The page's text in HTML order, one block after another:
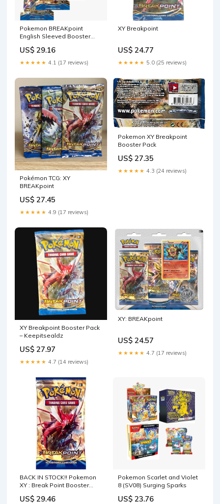
Pokemon BREAKpoint
English Sleeved Booster
US$ 29.16
★★★★★ 4.1 (17 reviews)
XY Breakpoint
US$ 24.77
★★★★★ 5.0 (25 reviews)
Pokémon TCG: XY
BREAKpoint
US$ 27.45
★★★★★ 4.9 (17 reviews)
Pokemon XY Breakpoint
Booster Pack
US$ 27.35
★★★★★ 4.3 (24 reviews)
XY Breakpoint Booster Pack
– Keepitsealdz
US$ 27.97
★★★★★ 4.7 (14 reviews)
XY: BREAKpoint
US$ 24.57
★★★★★ 4.7 (17 reviews)
BACK IN STOCK!! Pokemon
XY : Break Point Booster
US$ 29.46
Pokemon Scarlet and Violet
8 (SV08) Surging Sparks
US$ 23.76